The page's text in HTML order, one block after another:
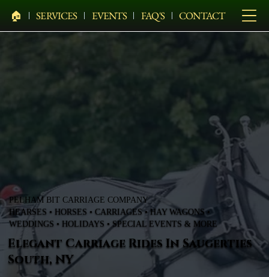
🏠︎ SERVICES EVENTS FAQ'S CONTACT
PELHAM BIT CARRIAGE COMPANY
HEARSES • HORSES • CARRIAGES • HAY WAGONS •
WEDDINGS • HOLIDAYS • SPECIAL EVENTS & MORE
Elegant Carriage Rides In Saugerties
South, NY